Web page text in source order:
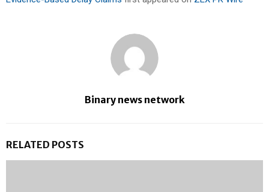
Binary news network
RELATED POSTS